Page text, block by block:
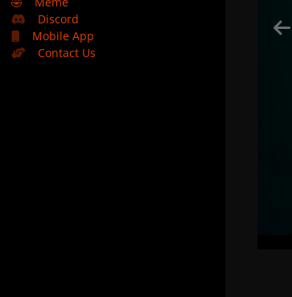
Discord
Mobile App
Contact Us